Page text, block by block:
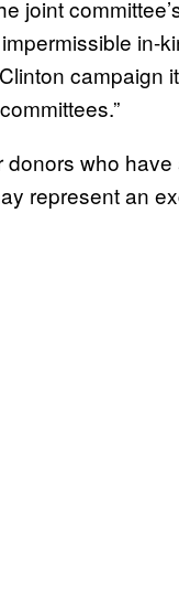
joint
in-
who
represent an